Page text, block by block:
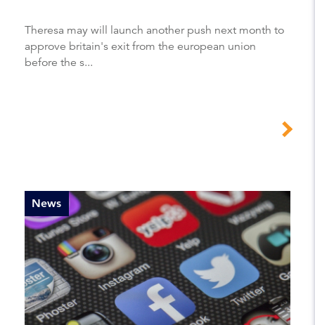
Theresa may will launch another push next month to
approve britain's exit from the european union
before the s...
News